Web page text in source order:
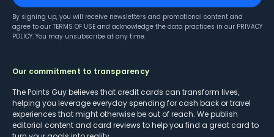
By signing up, you will receive newsletters and promotional content and
agree to our TERMS OF USE and acknowledge the data practices in our PRIVACY
POLICY. You may unsubscribe at any time.
Our commitment to transparency
The Points Guy believes that credit cards can transform lives,
helping you leverage everyday spending for cash back or travel
experiences that might otherwise be out of reach. We publish
editorial content and card reviews to help you find a great card to